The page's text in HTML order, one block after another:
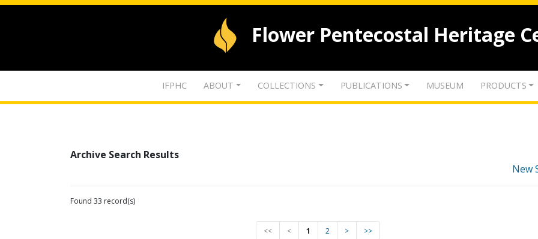
Flower Pentecostal Heritage
IFPHC ABOUT COLLECTIONS PUBLICATIONS MUSEUM PRODUCTS
Archive Search Results
New
Found 33 record(s)
<< < 1 2 > >>